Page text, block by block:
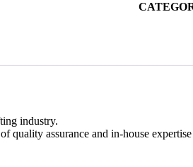
industry.
assurance and in-house